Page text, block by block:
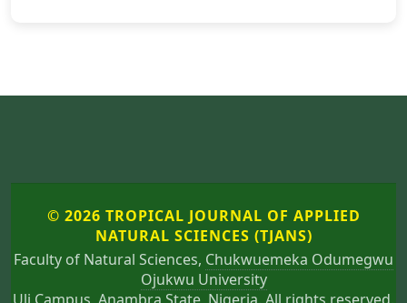
© 2026 TROPICAL JOURNAL OF APPLIED
NATURAL SCIENCES (TJANS)
Faculty of Natural Sciences, Chukwuemeka Odumegwu
Ojukwu University